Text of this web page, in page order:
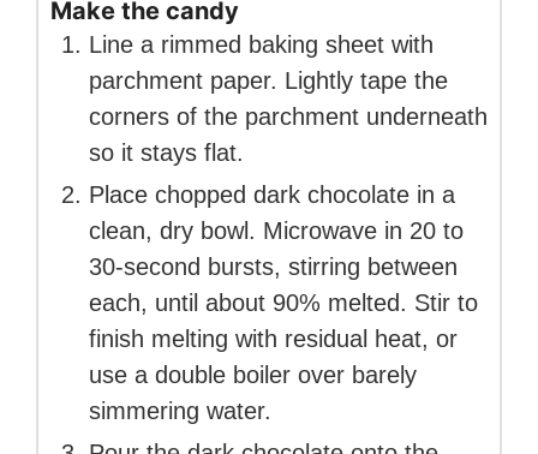
Make the candy
Line a rimmed baking sheet with
parchment paper. Lightly tape the
corners of the parchment underneath
so it stays flat.
Place chopped dark chocolate in a
clean, dry bowl. Microwave in 20 to
30-second bursts, stirring between
each, until about 90% melted. Stir to
finish melting with residual heat, or
use a double boiler over barely
simmering water.